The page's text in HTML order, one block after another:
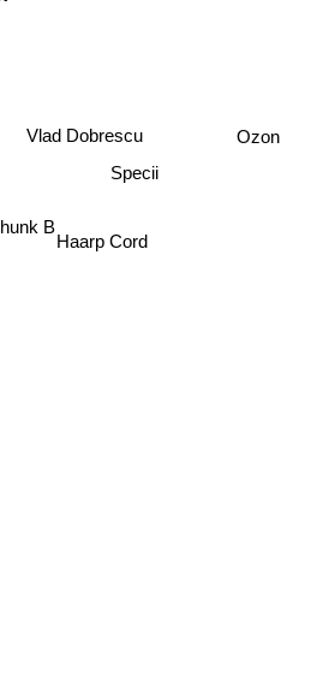
Vlad Dobrescu
Haarp Cord
Specii
Phunk B
Ozon